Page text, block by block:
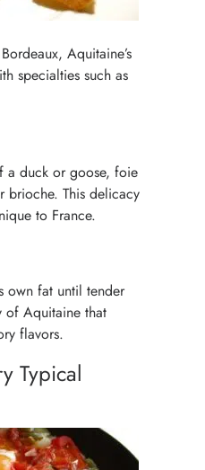
Aquitaine’s
specialties such as
a duck or goose, foie
brioche. This delicacy
to France.
own fat until tender
of Aquitaine that
flavors.
Typical